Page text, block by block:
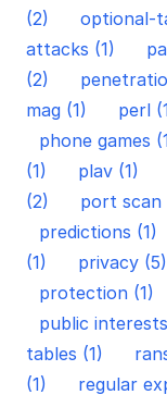
(2)
optional-
attacks (1)
(2)
mag (1)
perl
phone games
(1)
plav (1)
(2)
port scan
predictions (1)
(1)
privacy (5)
protection (1)
public
tables (1)
(1)
regular